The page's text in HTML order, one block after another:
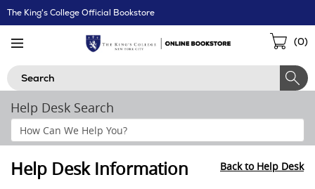
Skip
Navigation
The King's College Official Bookstore
(0)
Search
Help Desk Search
Search
Help
Help Desk Information Back to Help Desk